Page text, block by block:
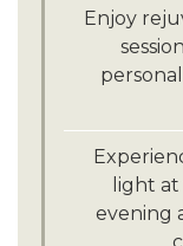
Enjoy
light
evening